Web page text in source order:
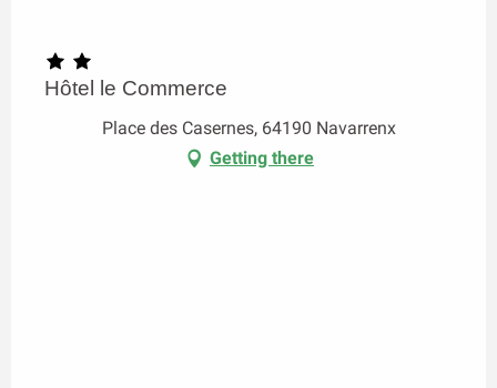
Hôtel le Commerce
Place des Casernes, 64190 Navarrenx
Getting there